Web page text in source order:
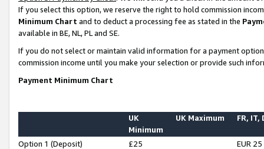
If you select this option, we reserve the right to hold commission
Minimum Chart and to deduct a processing fee as stated in the
available in BE, NL, PL and SE.
If you do not select or maintain valid information for a payment
commission income until you make your selection or provide such
Payment Minimum Chart
UK
Minimum
UK Maximum FR, IT,
Option 1 (Deposit) £25
EUR 25